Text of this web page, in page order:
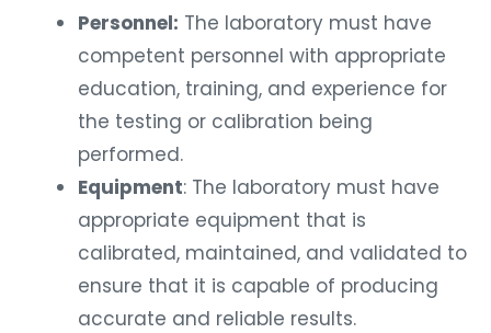
Personnel: The laboratory must have
competent personnel with appropriate
education, training, and experience for
the testing or calibration being
performed.
Equipment: The laboratory must have
appropriate equipment that is
calibrated, maintained, and validated to
ensure that it is capable of producing
accurate and reliable results.